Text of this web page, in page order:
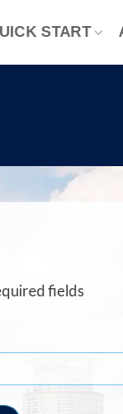
START
fields